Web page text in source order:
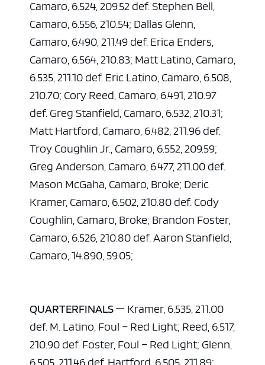
Camaro, 6.524, 209.52 def. Stephen Bell,
Camaro, 6.556, 210.54; Dallas Glenn,
Camaro, 6.490, 211.49 def. Erica Enders,
Camaro, 6.564, 210.83; Matt Latino, Camaro,
6.535, 211.10 def. Eric Latino, Camaro, 6.508,
210.70; Cory Reed, Camaro, 6.491, 210.97
def. Greg Stanfield, Camaro, 6.532, 210.31;
Matt Hartford, Camaro, 6.482, 211.96 def.
Troy Coughlin Jr., Camaro, 6.552, 209.59;
Greg Anderson, Camaro, 6.477, 211.00 def.
Mason McGaha, Camaro, Broke; Deric
Kramer, Camaro, 6.502, 210.80 def. Cody
Coughlin, Camaro, Broke; Brandon Foster,
Camaro, 6.526, 210.80 def. Aaron Stanfield,
Camaro, 14.890, 59.05;
QUARTERFINALS — Kramer, 6.535, 211.00
def. M. Latino, Foul – Red Light; Reed, 6.517,
210.90 def. Foster, Foul – Red Light; Glenn,
6.505, 211.46 def. Hartford, 6.505, 211.89;